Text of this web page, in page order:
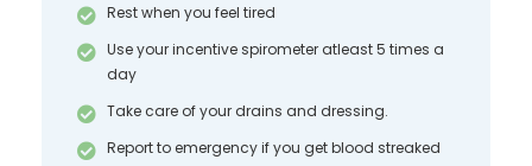
Rest when you feel tired
Use your incentive spirometer atleast 5 times a
day
Take care of your drains and dressing.
Report to emergency if you get blood streaked